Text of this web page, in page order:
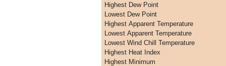
Highest Dew Point
Lowest Dew Point
Highest Apparent Temperature
Lowest Apparent Temperature
Lowest Wind Chill Temperature
Highest Heat Index
Highest Minimum